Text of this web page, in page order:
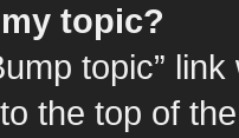
topic?
topic”
the top of